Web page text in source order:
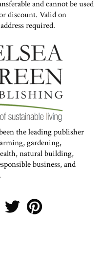
and cannot be used
discount. Valid on
required.
the leading publisher
gardening,
natural building,
business, and